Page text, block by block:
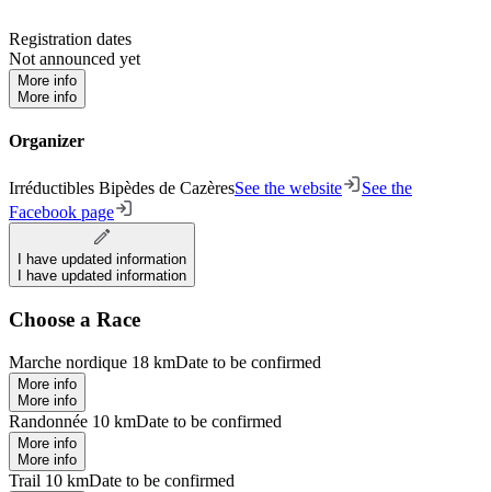
Registration dates
Not announced yet
More info
More info
Organizer
Irréductibles Bipèdes de CazèresSee the website
See the
Facebook page
I have updated information
I have updated information
Choose a Race
Marche nordique 18 kmDate to be confirmed
More info
More info
Randonnée 10 kmDate to be confirmed
More info
More info
Trail 10 kmDate to be confirmed